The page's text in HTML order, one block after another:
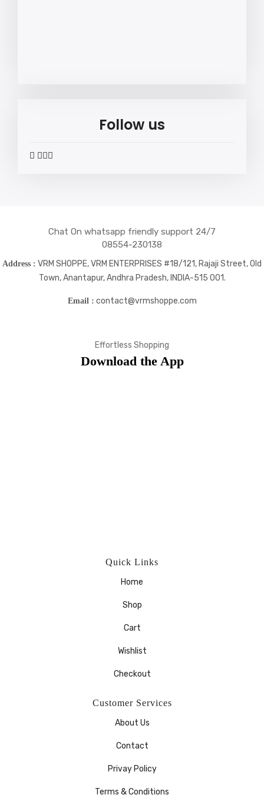
Follow us
widget
widget
widget
Chat On whatsapp friendly support 24/7
08554-230138
Address : VRM SHOPPE, VRM ENTERPRISES #18/121, Rajaji Street, Old
Town, Anantapur, Andhra Pradesh, INDIA-515 001.
Email : contact@vrmshoppe.com
Effortless Shopping
Download the App
Quick Links
Home
Shop
Cart
Wishlist
Checkout
Customer Services
About Us
Contact
Privay Policy
Terms & Conditions